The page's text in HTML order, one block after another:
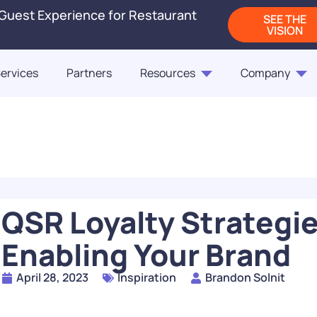
Experience for Restaurant
SEE THE
VISION
The Next Generation
Partners Resources
How Rising QSR
Steering Guests
Company
READ
QSR Loyalty
Enabling Your Brand
April 28, 2023 Inspiration Brandon Solnit